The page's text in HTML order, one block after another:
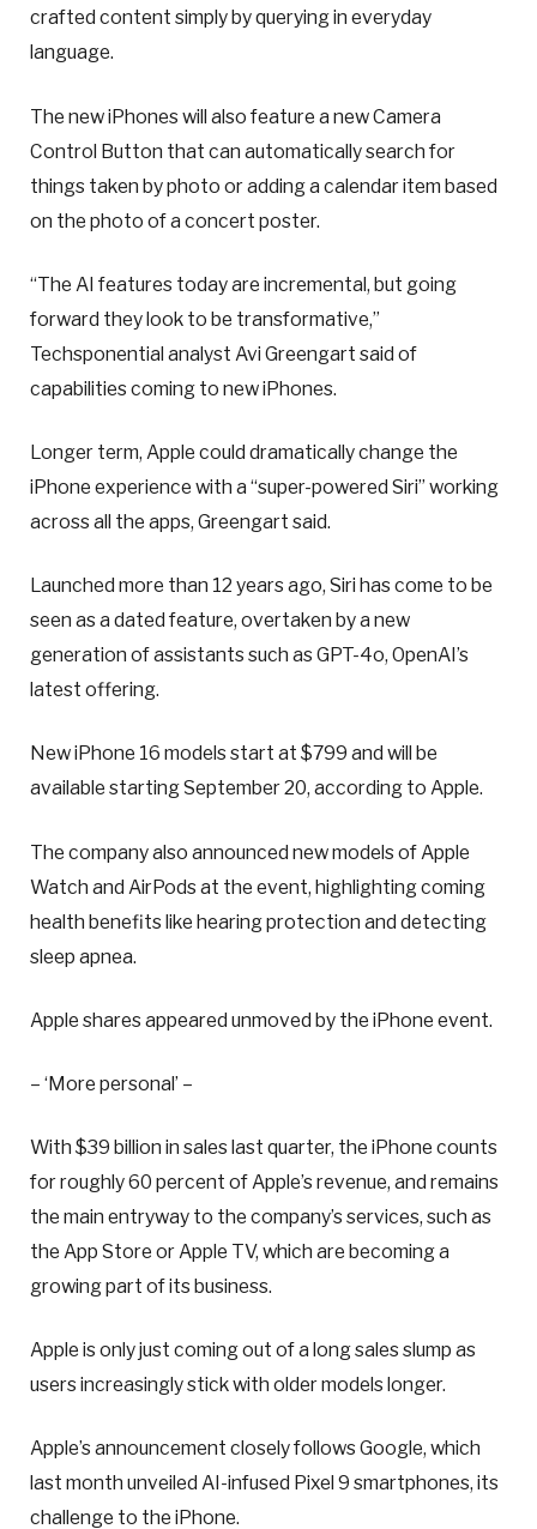
crafted content simply by querying in everyday
language.
The new iPhones will also feature a new Camera
Control Button that can automatically search for
things taken by photo or adding a calendar item based
on the photo of a concert poster.
“The AI features today are incremental, but going
forward they look to be transformative,”
Techsponential analyst Avi Greengart said of
capabilities coming to new iPhones.
Longer term, Apple could dramatically change the
iPhone experience with a “super-powered Siri” working
across all the apps, Greengart said.
Launched more than 12 years ago, Siri has come to be
seen as a dated feature, overtaken by a new
generation of assistants such as GPT-4o, OpenAI’s
latest offering.
New iPhone 16 models start at $799 and will be
available starting September 20, according to Apple.
The company also announced new models of Apple
Watch and AirPods at the event, highlighting coming
health benefits like hearing protection and detecting
sleep apnea.
Apple shares appeared unmoved by the iPhone event.
– ‘More personal’ –
With $39 billion in sales last quarter, the iPhone counts
for roughly 60 percent of Apple’s revenue, and remains
the main entryway to the company’s services, such as
the App Store or Apple TV, which are becoming a
growing part of its business.
Apple is only just coming out of a long sales slump as
users increasingly stick with older models longer.
Apple’s announcement closely follows Google, which
last month unveiled AI-infused Pixel 9 smartphones, its
challenge to the iPhone.